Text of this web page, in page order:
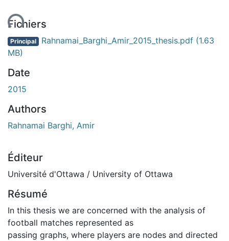
Fichiers
Principal Rahnamai_Barghi_Amir_2015_thesis.pdf (1.63
MB)
Date
2015
Authors
Rahnamai Barghi, Amir
Éditeur
Université d'Ottawa / University of Ottawa
Résumé
In this thesis we are concerned with the analysis of
football matches represented as
passing graphs, where players are nodes and directed